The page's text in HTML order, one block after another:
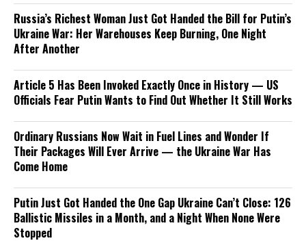
Russia’s Richest Woman Just Got Handed the Bill for Putin’s
Ukraine War: Her Warehouses Keep Burning, One Night
After Another
Article 5 Has Been Invoked Exactly Once in History — US
Officials Fear Putin Wants to Find Out Whether It Still Works
Ordinary Russians Now Wait in Fuel Lines and Wonder If
Their Packages Will Ever Arrive — the Ukraine War Has
Come Home
Putin Just Got Handed the One Gap Ukraine Can’t Close: 126
Ballistic Missiles in a Month, and a Night When None Were
Stopped